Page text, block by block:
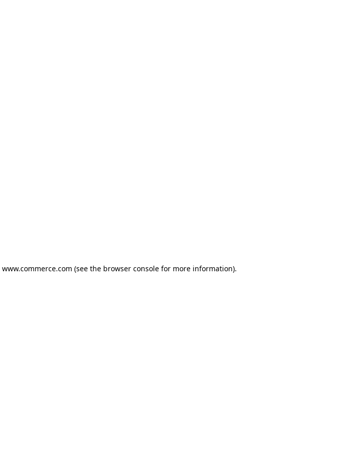
www.commerce.com (see the browser console for more information).